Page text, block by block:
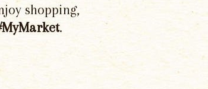
shopping,
.